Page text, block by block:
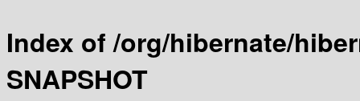
Index of /org/hibernate/
SNAPSHOT